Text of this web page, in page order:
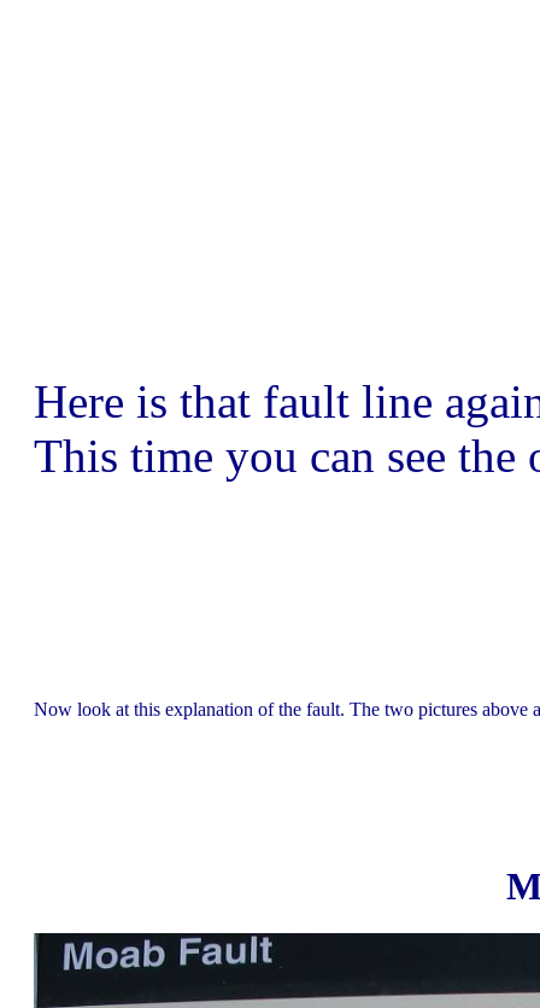
Here is that fault line
This time you can see
Now look at this explanation of the fault. The two pictures above